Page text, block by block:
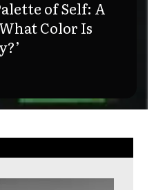
of Self: A
Color Is